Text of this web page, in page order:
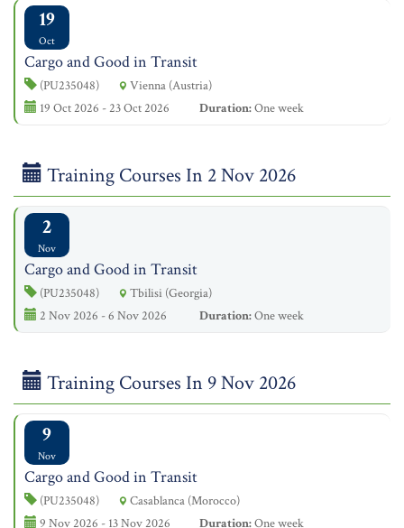
19
Oct
Cargo and Good in Transit
(PU235048)
Vienna (Austria)
19 Oct 2026 - 23 Oct 2026
Duration:One week
Training Courses In 2 Nov 2026
2
Nov
Cargo and Good in Transit
(PU235048)
Tbilisi (Georgia)
2 Nov 2026 - 6 Nov 2026
Duration:One week
Training Courses In 9 Nov 2026
9
Nov
Cargo and Good in Transit
(PU235048)
Casablanca (Morocco)
9 Nov 2026 - 13 Nov 2026
Duration:One week